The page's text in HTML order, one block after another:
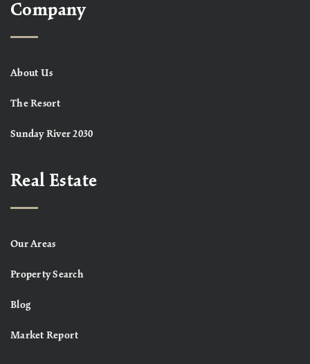
Company
About Us
The Resort
Sunday River 2030
Real Estate
Our Areas
Property Search
Blog
Market Report